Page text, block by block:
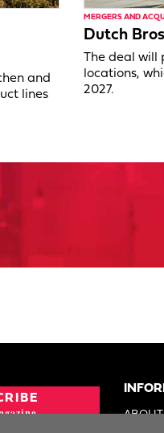
and
lines
MERGERS AND
Dutch
The deal will
locations,
2027.